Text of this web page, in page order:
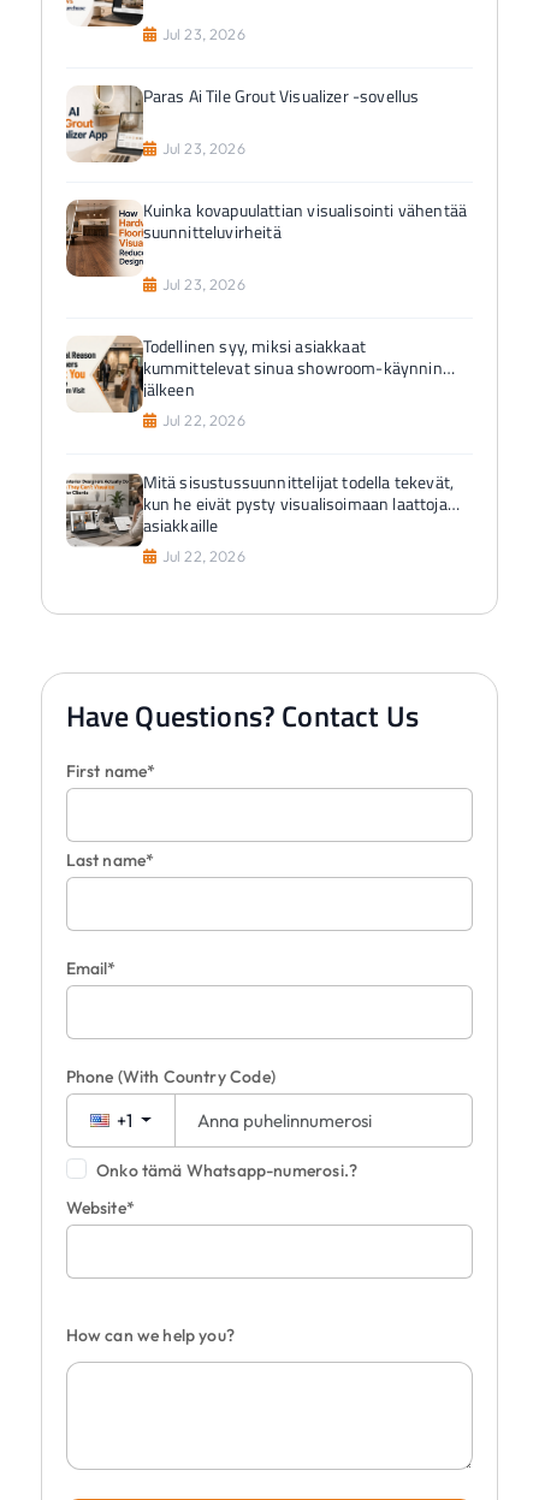
Jul 23, 2026
Paras Ai Tile Grout Visualizer -sovellus
Jul 23, 2026
Kuinka kovapuulattian visualisointi vähentää
suunnitteluvirheitä
Jul 23, 2026
Todellinen syy, miksi asiakkaat
kummittelevat sinua showroom-käynnin
jälkeen
Jul 22, 2026
Mitä sisustussuunnittelijat todella tekevät,
kun he eivät pysty visualisoimaan laattoja
asiakkaille
Jul 22, 2026
Have Questions? Contact Us
First name*
Last name*
Email*
Phone (With Country Code)
+1
Onko tämä Whatsapp-numerosi.?
Website*
How can we help you?